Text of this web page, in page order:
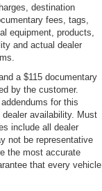
destination
fees, tags,
equipment, products,
and actual dealer
a $115 documentary
by the customer.
for this
availability. Must
include all dealer
not be representative
the most accurate
that every vehicle